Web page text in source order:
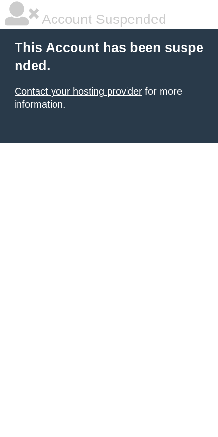
Account Suspended
This Account has been suspe
nded.
Contact your hosting provider for more
information.